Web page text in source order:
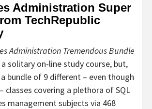
Administration Super
TechRepublic
Administration Tremendous Bundle
solitary on-line study course, but,
bundle of 9 different – even though
classes covering a plethora of SQL
management subjects via 468